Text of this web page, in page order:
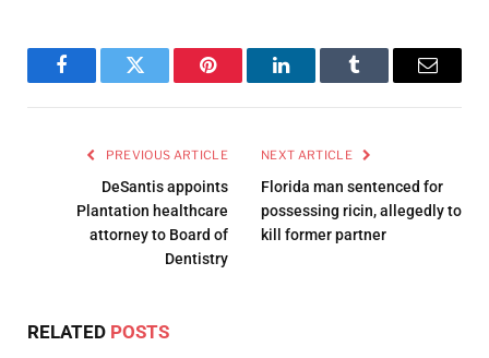
FacebookTwitter Pinterest LinkedInTumblr Email
PREVIOUS ARTICLE
DeSantis appoints
Plantation healthcare
attorney to Board of
Dentistry
NEXT ARTICLE
Florida man sentenced for
possessing ricin, allegedly to
kill former partner
RELATED POSTS